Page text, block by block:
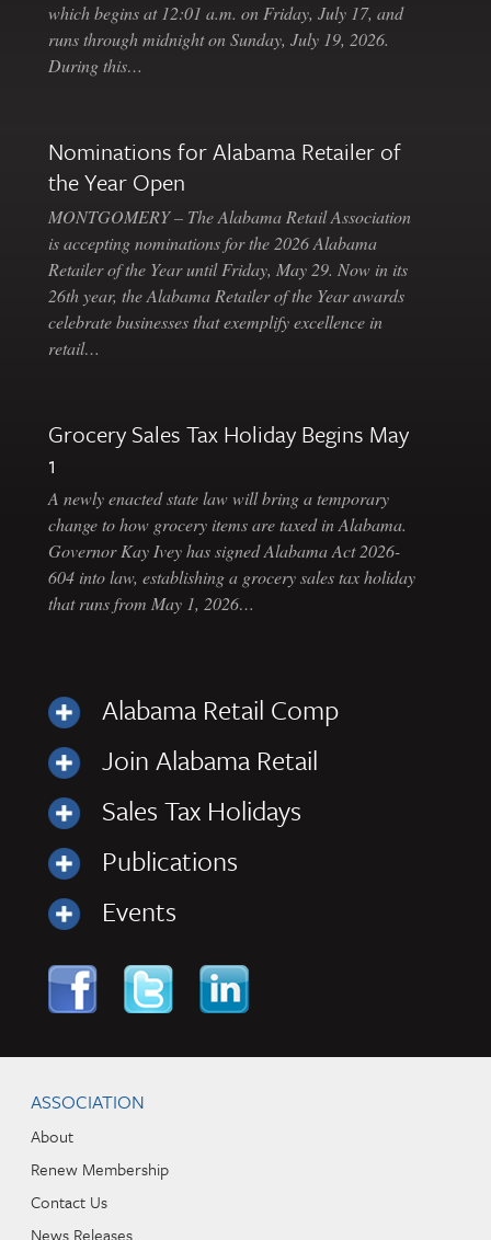
which begins at 12:01 a.m. on Friday, July 17, and
runs through midnight on Sunday, July 19, 2026.
During this…
Nominations for Alabama Retailer of
the Year Open
MONTGOMERY – The Alabama Retail Association
is accepting nominations for the 2026 Alabama
Retailer of the Year until Friday, May 29. Now in its
26th year, the Alabama Retailer of the Year awards
celebrate businesses that exemplify excellence in
retail…
Grocery Sales Tax Holiday Begins May
1
A newly enacted state law will bring a temporary
change to how grocery items are taxed in Alabama.
Governor Kay Ivey has signed Alabama Act 2026-
604 into law, establishing a grocery sales tax holiday
that runs from May 1, 2026…
Alabama Retail Comp
Join Alabama Retail
Sales Tax Holidays
Publications
Events
ASSOCIATION
About
Renew Membership
Contact Us
News Releases